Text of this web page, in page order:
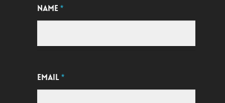
NAME*
EMAIL*